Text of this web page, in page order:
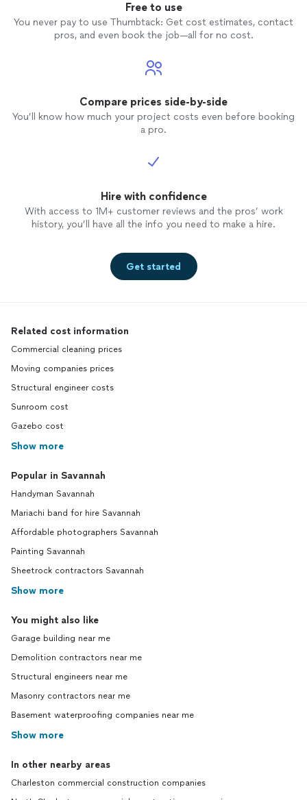
Free to use
You never pay to use Thumbtack: Get cost estimates, contact
pros, and even book the job—all for no cost.
Compare prices side-by-side
You’ll know how much your project costs even before booking
a pro.
Hire with confidence
With access to 1M+ customer reviews and the pros’ work
history, you’ll have all the info you need to make a hire.
Get started
Related cost information
Commercial cleaning prices
Moving companies prices
Structural engineer costs
Sunroom cost
Gazebo cost
Show more
Popular in Savannah
Handyman Savannah
Mariachi band for hire Savannah
Affordable photographers Savannah
Painting Savannah
Sheetrock contractors Savannah
Show more
You might also like
Garage building near me
Demolition contractors near me
Structural engineers near me
Masonry contractors near me
Basement waterproofing companies near me
Show more
In other nearby areas
Charleston commercial construction companies